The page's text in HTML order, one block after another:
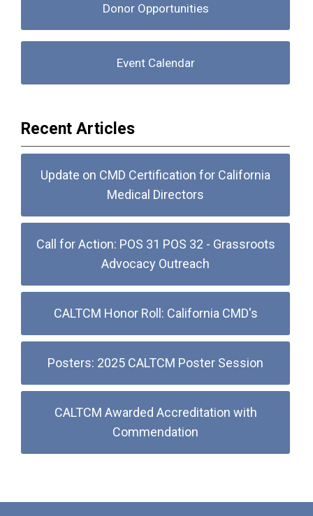
Donor Opportunities
Event Calendar
Recent Articles
Update on CMD Certification for California
Medical Directors
Call for Action: POS 31 POS 32 - Grassroots
Advocacy Outreach
CALTCM Honor Roll: California CMD's
Posters: 2025 CALTCM Poster Session
CALTCM Awarded Accreditation with
Commendation